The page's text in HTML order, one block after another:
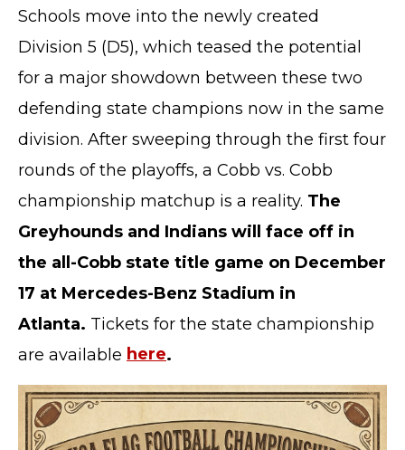
Schools move into the newly created
Division 5 (D5), which teased the potential
for a major showdown between these two
defending state champions now in the same
division. After sweeping through the first four
rounds of the playoffs, a Cobb vs. Cobb
championship matchup is a reality. The
Greyhounds and Indians will face off in
the all-Cobb state title game on December
17 at Mercedes-Benz Stadium in
Atlanta. Tickets for the state championship
are available here.